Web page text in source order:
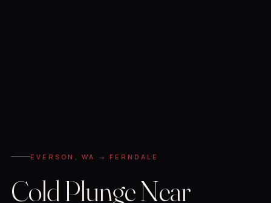
EVERSON, WA → FERNDALE
Cold Plunge Near